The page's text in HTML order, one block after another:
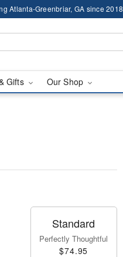
Atlanta-Greenbriar, GA since 2018
Gifts Our Shop
Standard
Perfectly Thoughtful
$74.95